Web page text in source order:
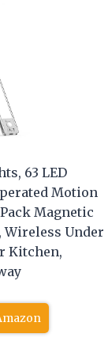
63 LED
Motion
Magnetic
Wireless Under
Kitchen,